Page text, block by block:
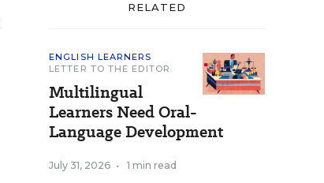
RELATED
ENGLISH LEARNERS
LETTER TO THE EDITOR
Multilingual
Learners Need Oral-
Language Development
July 31, 2026 • 1 min read